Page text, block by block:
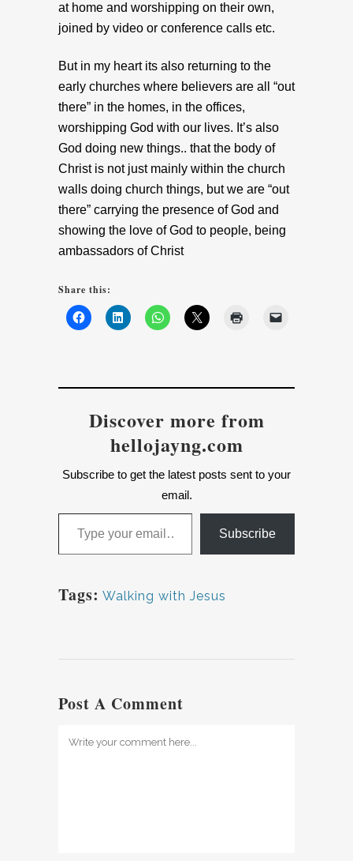
at home and worshipping on their own,
joined by video or conference calls etc.
But in my heart its also returning to the
early churches where believers are all “out
there” in the homes, in the offices,
worshipping God with our lives. It’s also
God doing new things.. that the body of
Christ is not just mainly within the church
walls doing church things, but we are “out
there” carrying the presence of God and
showing the love of God to people, being
ambassadors of Christ
Share this:
Discover more from
hellojayng.com
Subscribe to get the latest posts sent to your
email.
Type your email…
Subscribe
Tags: Walking with Jesus
Post A Comment